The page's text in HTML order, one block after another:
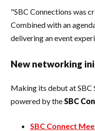
"SBC Connections was
Combined with an
delivering an event
New networking
Making its debut at SBC
powered by the SBC
SBC Connect